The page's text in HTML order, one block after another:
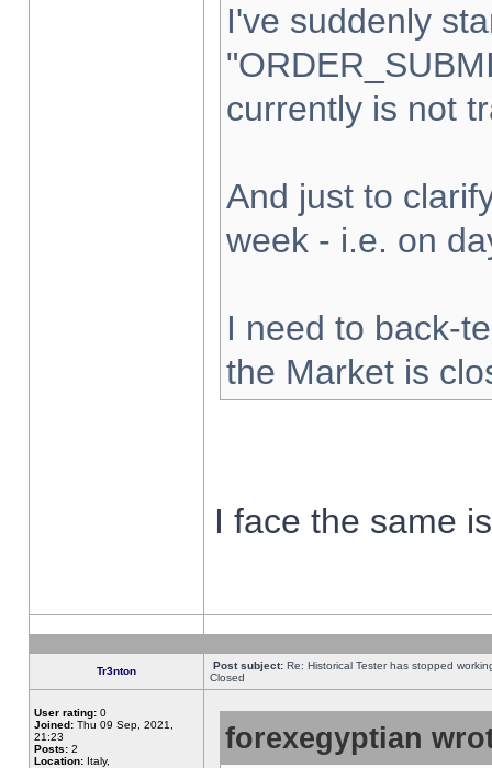
I've suddenly
currently is not
And just to
week - i.e. on
I need to back-
the Market is
I face the same
Tr3nton Post subject: Re: Historical Tester has stopped
Closed
User rating: 0
Joined: Thu 09 Sep, 2021,
21:23
Posts: 2
Location: Italy,
forexegyptian